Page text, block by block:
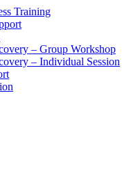
Training
– Group Workshop
– Individual Session